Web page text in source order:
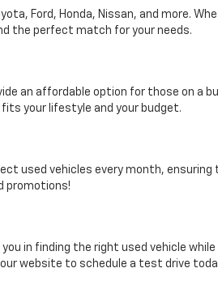
Ford, Honda, Nissan, and more.
the perfect match for your needs.
an affordable option for those on a
your lifestyle and your budget.
used vehicles every month,
promotions!
in finding the right used vehicle
website to schedule a test drive